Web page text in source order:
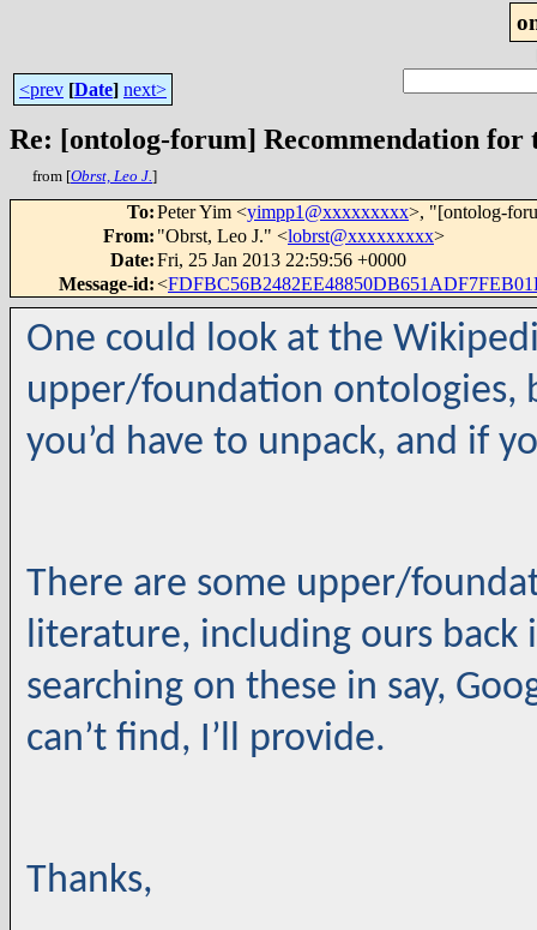
<prev [Date] next>
Re: [ontolog-forum] Recommendation for
from [Obrst, Leo J.]
To:Peter Yim <yimpp1@xxxxxxxxx>, "[ontolog-
From: "Obrst, Leo J." <lobrst@xxxxxxxxx>
Date:Fri, 25 Jan 2013 22:59:56 +0000
Message-id:<
One could look at the
upper/foundation ontologies,
you’d have to unpack, and if
There are some upper/
literature, including ours back
searching on these in say,
can’t find, I’ll provide.
Thanks,